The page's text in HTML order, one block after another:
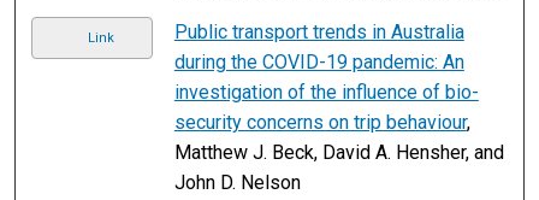
Link
Public transport trends in Australia
during the COVID-19 pandemic: An
investigation of the influence of bio-
security concerns on trip behaviour,
Matthew J. Beck, David A. Hensher, and
John D. Nelson